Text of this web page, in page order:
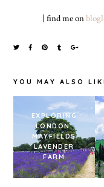
| find me on
YOU MAY ALSO
EXPLORING
LONDON:
MAYFIELDS
LAVENDER
FARM